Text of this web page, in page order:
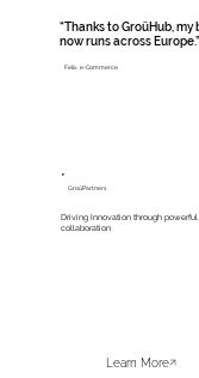
“Thanks to GroüHub, my
now runs across Europe.”
Felix, e-Commerce
Driving Innovation through powerful
collaboration
Learn More
GroüPartners